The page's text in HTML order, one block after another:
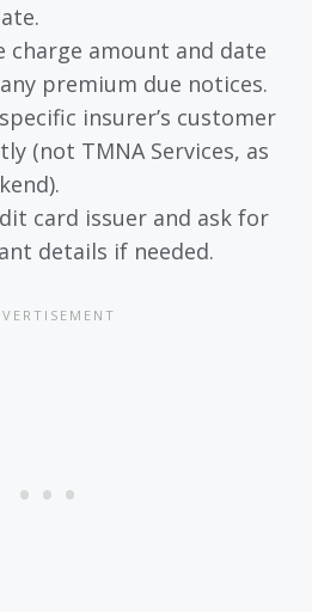
charge amount and date
premium due notices.
insurer’s customer
(not TMNA Services, as
card issuer and ask for
details if needed.